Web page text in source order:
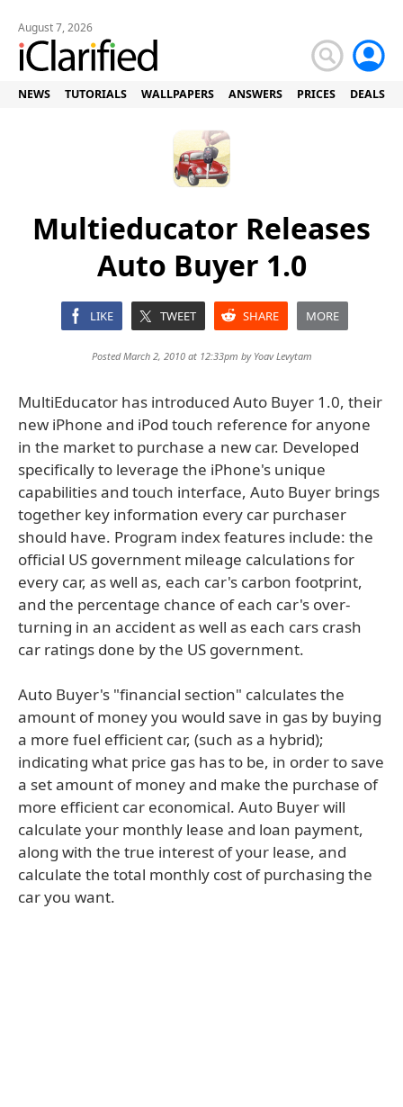
August 7, 2026
NEWS TUTORIALS WALLPAPERS ANSWERS PRICES DEALS
Multieducator Releases
Auto Buyer 1.0
LIKE TWEET SHARE MORE
Posted March 2, 2010 at 12:33pm by Yoav Levytam
MultiEducator has introduced Auto Buyer 1.0, their
new iPhone and iPod touch reference for anyone
in the market to purchase a new car. Developed
specifically to leverage the iPhone's unique
capabilities and touch interface, Auto Buyer brings
together key information every car purchaser
should have. Program index features include: the
official US government mileage calculations for
every car, as well as, each car's carbon footprint,
and the percentage chance of each car's over-
turning in an accident as well as each cars crash
car ratings done by the US government.
Auto Buyer's "financial section" calculates the
amount of money you would save in gas by buying
a more fuel efficient car, (such as a hybrid);
indicating what price gas has to be, in order to save
a set amount of money and make the purchase of
more efficient car economical. Auto Buyer will
calculate your monthly lease and loan payment,
along with the true interest of your lease, and
calculate the total monthly cost of purchasing the
car you want.